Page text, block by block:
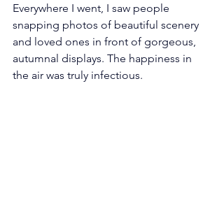
Everywhere I went, I saw people
snapping photos of beautiful scenery
and loved ones in front of gorgeous,
autumnal displays. The happiness in
the air was truly infectious.